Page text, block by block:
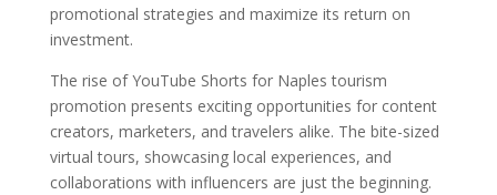
promotional strategies and maximize its return on
investment.
The rise of YouTube Shorts for Naples tourism
promotion presents exciting opportunities for content
creators, marketers, and travelers alike. The bite-sized
virtual tours, showcasing local experiences, and
collaborations with influencers are just the beginning.